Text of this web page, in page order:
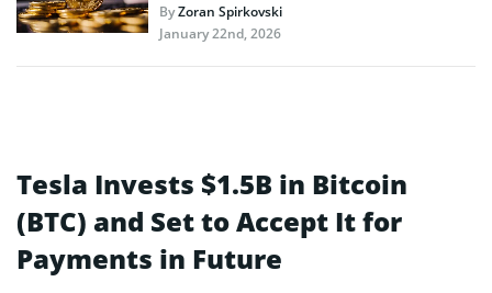
ByZoran Spirkovski
January 22nd, 2026
Tesla Invests $1.5B in Bitcoin
(BTC) and Set to Accept It for
Payments in Future